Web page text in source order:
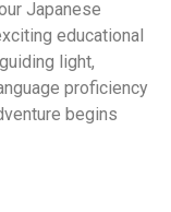
Japanese
educational
light,
proficiency
begins